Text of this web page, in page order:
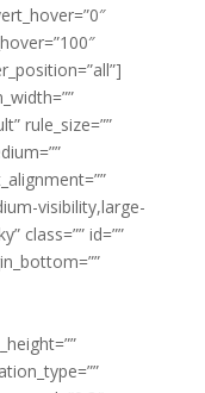
rule_size=””
visibility,large-
class=”” id=””